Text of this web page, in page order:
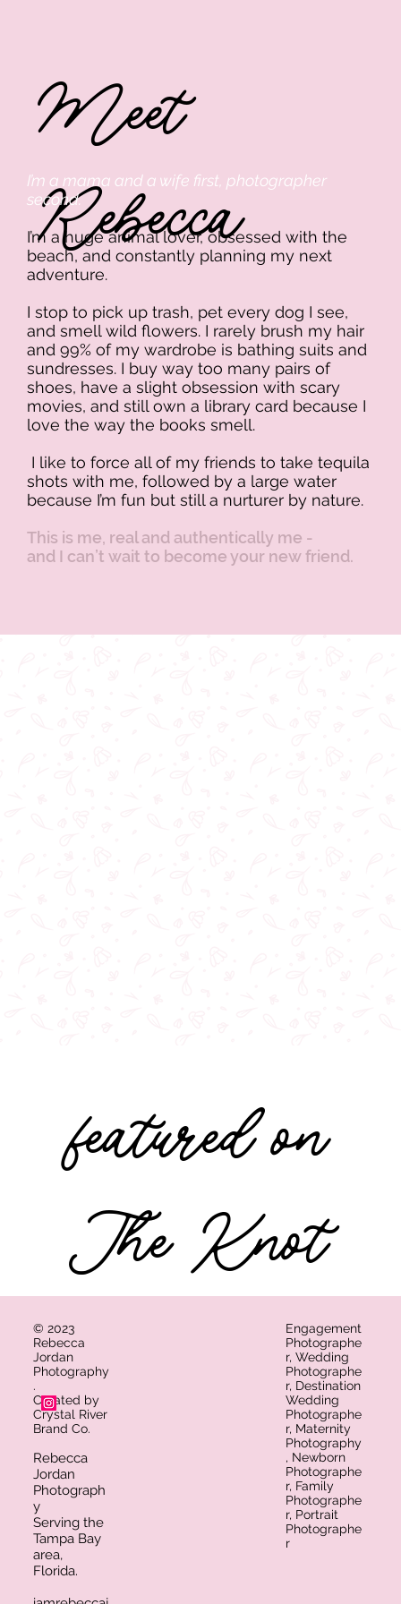
Meet
Rebecca
I’m a mama and a wife first, photographer
second.
I’m a huge animal lover, obsessed with the
beach, and constantly planning my next
adventure.
I stop to pick up trash, pet every dog I see,
and smell wild flowers. I rarely brush my hair
and 99% of my wardrobe is bathing suits and
sundresses. I buy way too many pairs of
shoes, have a slight obsession with scary
movies, and still own a library card because I
love the way the books smell.
I like to force all of my friends to take tequila
shots with me, followed by a large water
because I’m fun but still a nurturer by nature.
This is me, real and authentically me -
and I can’t wait to become your new friend.
featured on
The Knot
© 2023
Rebecca
Jordan
Photography
.
Created by
Crystal River
Brand Co.
Rebecca
Jordan
Photograph
y
Serving the
Tampa Bay
area,
Florida.
Engagement
Photographe
r, Wedding
Photographe
r, Destination
Wedding
Photographe
r, Maternity
Photography
, Newborn
Photographe
r, Family
Photographe
r, Portrait
Photographe
r​